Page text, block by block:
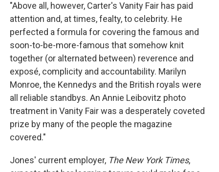
"Above all, however, Carter's Vanity Fair has paid
attention and, at times, fealty, to celebrity. He
perfected a formula for covering the famous and
soon-to-be-more-famous that somehow knit
together (or alternated between) reverence and
exposé, complicity and accountability. Marilyn
Monroe, the Kennedys and the British royals were
all reliable standbys. An Annie Leibovitz photo
treatment in Vanity Fair was a desperately coveted
prize by many of the people the magazine
covered."
Jones' current employer, The New York Times,